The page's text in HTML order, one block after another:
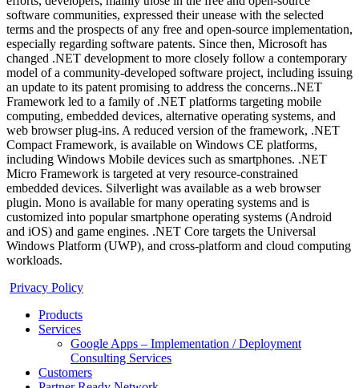
software communities, expressed their unease with the selected
terms and the prospects of any free and open-source implementation,
especially regarding software patents. Since then, Microsoft has
changed .NET development to more closely follow a contemporary
model of a community-developed software project, including issuing
an update to its patent promising to address the concerns..NET
Framework led to a family of .NET platforms targeting mobile
computing, embedded devices, alternative operating systems, and
web browser plug-ins. A reduced version of the framework, .NET
Compact Framework, is available on Windows CE platforms,
including Windows Mobile devices such as smartphones. .NET
Micro Framework is targeted at very resource-constrained
embedded devices. Silverlight was available as a web browser
plugin. Mono is available for many operating systems and is
customized into popular smartphone operating systems (Android
and iOS) and game engines. .NET Core targets the Universal
Windows Platform (UWP), and cross-platform and cloud computing
workloads.
Privacy Policy
Products
Services
Google Apps – Implementation / Deployment
Consulting Services
Customers